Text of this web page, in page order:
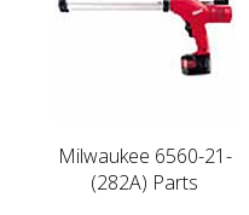
Milwaukee 6560-21-
(282A) Parts